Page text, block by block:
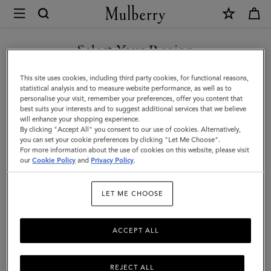
Mulberry
Tri-
Colour
Leather
Keyring
Q
|
Calf
Select Your Region
You are currently browsing the Cyprus site but we noticed you
are in United States.
GO TO UNITED STATES SITE
CONTINUE TO CYPRUS SITE
This site uses cookies, including third party cookies, for functional reasons,
statistical analysis and to measure website performance, as well as to
personalise your visit, remember your preferences, offer you content that
best suits your interests and to suggest additional services that we believe
will enhance your shopping experience.
By clicking "Accept All" you consent to our use of cookies. Alternatively,
you can set your cookie preferences by clicking "Let Me Choose".
For more information about the use of cookies on this website, please visit
ourCookie Policy and Privacy Policy.
LET ME CHOOSE
REJECT ALL
ACCEPT ALL